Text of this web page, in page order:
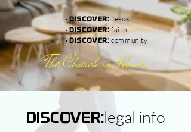
·DISCOVER:Jesus
·DISCOVER: faith
·DISCOVER: community
The Church in Homes
DISCOVER:legal info